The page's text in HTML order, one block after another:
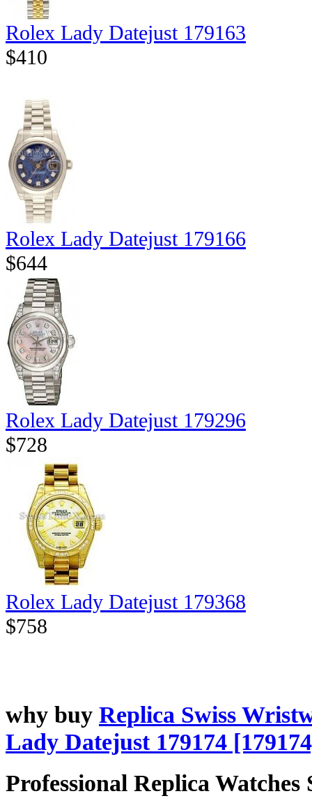
Rolex Lady Datejust 179163
$410
Rolex Lady Datejust 179166
$644
Rolex Lady Datejust 179296
$728
Rolex Lady Datejust 179368
$758
why buy Replica Swiss
Lady Datejust 179174
Professional Replica Watches